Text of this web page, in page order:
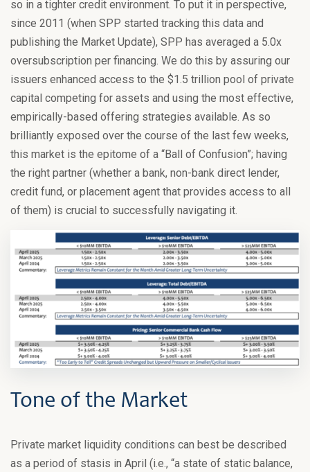
so in a tighter credit environment. To put it in perspective,
since 2011 (when SPP started tracking this data and
publishing the Market Update), SPP has averaged a 5.0x
oversubscription per financing. We do this by assuring our
issuers enhanced access to the $1.5 trillion pool of private
capital competing for assets and using the most effective,
empirically-based offering strategies available. As so
brilliantly exposed over the course of the last few weeks,
this market is the epitome of a “Ball of Confusion”; having
the right partner (whether a bank, non-bank direct lender,
credit fund, or placement agent that provides access to all
of them) is crucial to successfully navigating it.
Tone of the Market
Private market liquidity conditions can best be described
as a period of stasis in April (i.e., “a state of static balance,